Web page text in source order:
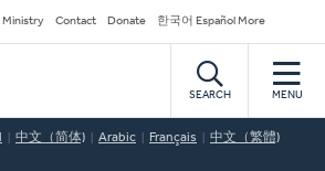
Ministry Contact Donate 한국어 Español More
SEARCH MENU
中文（简体) Arabic Français 中文（繁體)